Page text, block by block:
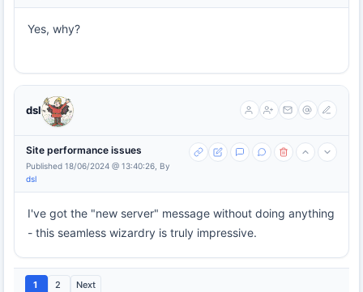
Yes, why?
dsl
Site performance issues
Published 18/06/2024 @ 13:40:26, By
dsl
I've got the "new server" message without doing anything
- this seamless wizardry is truly impressive.
1 2 Next